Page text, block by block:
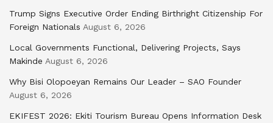
Trump Signs Executive Order Ending Birthright Citizenship For
Foreign Nationals August 6, 2026
Local Governments Functional, Delivering Projects, Says
Makinde August 6, 2026
Why Bisi Olopoeyan Remains Our Leader – SAO Founder
August 6, 2026
EKIFEST 2026: Ekiti Tourism Bureau Opens Information Desk